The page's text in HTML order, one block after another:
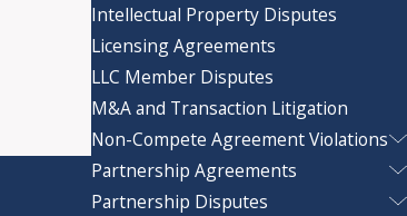
Intellectual Property Disputes
Licensing Agreements
LLC Member Disputes
M&A and Transaction Litigation
Non-Compete Agreement Violations
Partnership Agreements
Partnership Disputes